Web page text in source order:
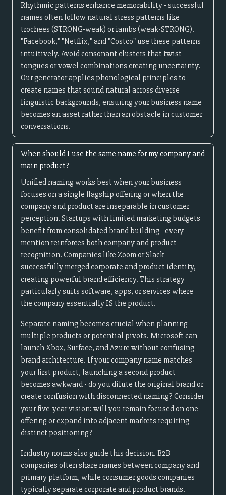
Rhythmic patterns enhance memorability - successful
names often follow natural stress patterns like
trochees (STRONG-weak) or iambs (weak-STRONG).
"Facebook," "Netflix," and "Costco" use these patterns
intuitively. Avoid consonant clusters that twist
tongues or vowel combinations creating uncertainty.
Our generator applies phonological principles to
create names that sound natural across diverse
linguistic backgrounds, ensuring your business name
becomes an asset rather than an obstacle in customer
conversations.
When should I use the same name for my company and
main product?
Unified naming works best when your business
focuses on a single flagship offering or when the
company and product are inseparable in customer
perception. Startups with limited marketing budgets
benefit from consolidated brand building - every
mention reinforces both company and product
recognition. Companies like Zoom or Slack
successfully merged corporate and product identity,
creating powerful brand efficiency. This strategy
particularly suits software, apps, or services where
the company essentially IS the product.
Separate naming becomes crucial when planning
multiple products or potential pivots. Microsoft can
launch Xbox, Surface, and Azure without confusing
brand architecture. If your company name matches
your first product, launching a second product
becomes awkward - do you dilute the original brand or
create confusion with disconnected naming? Consider
your five-year vision: will you remain focused on one
offering or expand into adjacent markets requiring
distinct positioning?
Industry norms also guide this decision. B2B
companies often share names between company and
primary platform, while consumer goods companies
typically separate corporate and product brands.